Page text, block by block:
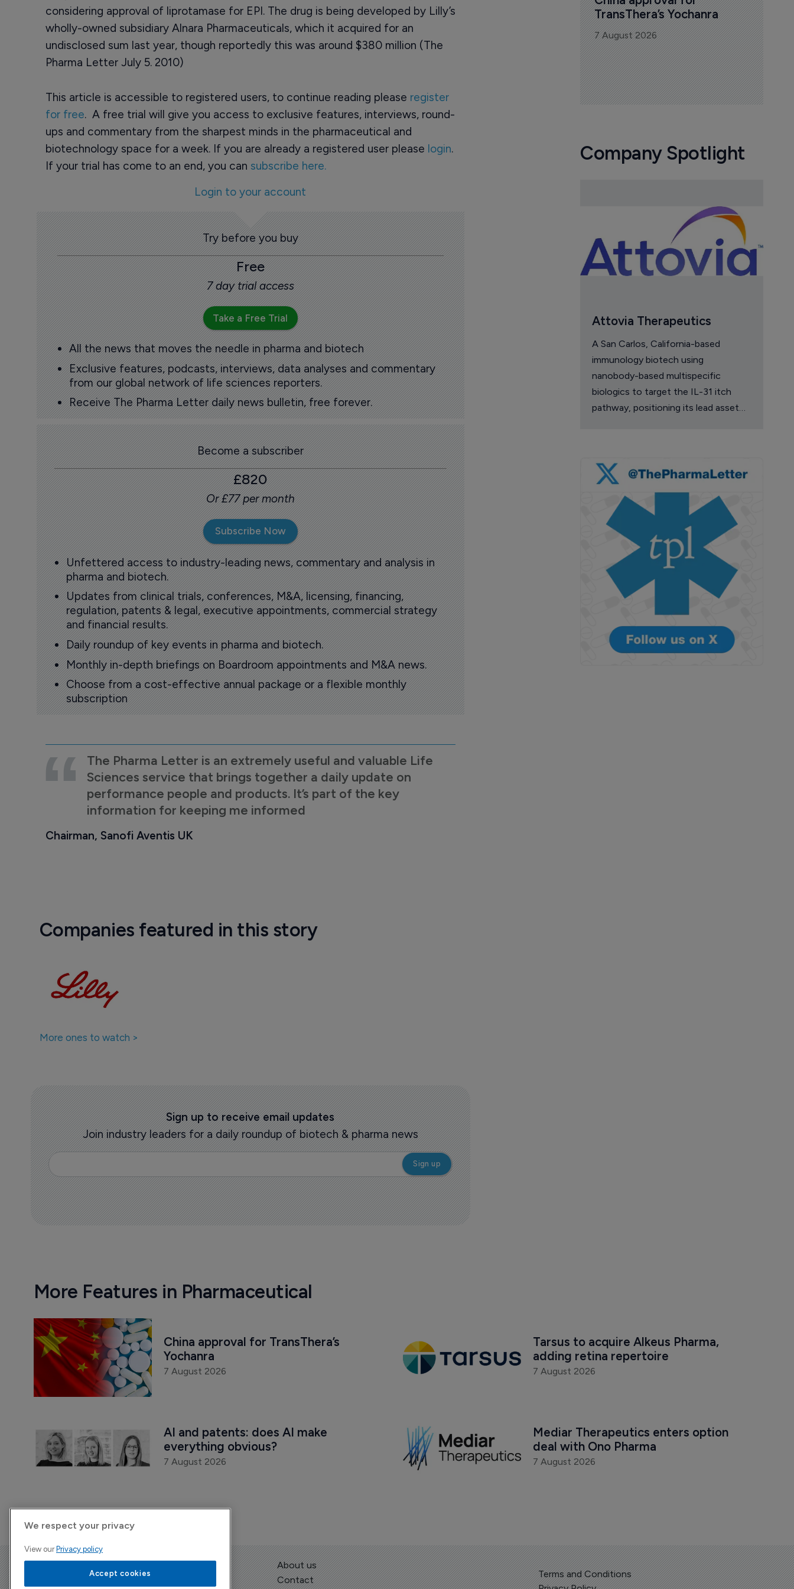
considering approval of liprotamase for EPI. The drug is being developed by Lilly’s
wholly-owned subsidiary Alnara Pharmaceuticals, which it acquired for an
undisclosed sum last year, though reportedly this was around $380 million (The
Pharma Letter July 5. 2010)
This article is accessible to registered users, to continue reading please register
for free. A free trial will give you access to exclusive features, interviews, round-
ups and commentary from the sharpest minds in the pharmaceutical and
biotechnology space for a week. If you are already a registered user please login.
If your trial has come to an end, you can subscribe here.
Login to your account
Try before you buy
Free
7 day trial access
Take a Free Trial
All the news that moves the needle in pharma and biotech
Exclusive features, podcasts, interviews, data analyses and commentary
from our global network of life sciences reporters.
Receive The Pharma Letter daily news bulletin, free forever.
Become a subscriber
£820
Or £77 per month
Subscribe Now
Unfettered access to industry-leading news, commentary and analysis in
pharma and biotech.
Updates from clinical trials, conferences, M&A, licensing, financing,
regulation, patents & legal, executive appointments, commercial strategy
and financial results.
Daily roundup of key events in pharma and biotech.
Monthly in-depth briefings on Boardroom appointments and M&A news.
Choose from a cost-effective annual package or a flexible monthly
subscription
The Pharma Letter is an extremely useful and valuable Life
Sciences service that brings together a daily update on
performance people and products. It’s part of the key
information for keeping me informed
Chairman, Sanofi Aventis UK
Companies featured in this story
More ones to watch >
Sign up to receive email updates
Join industry leaders for a daily roundup of biotech & pharma news
TransThera’s Yochanra
7 August 2026
Company Spotlight
Attovia Therapeutics
A San Carlos, California-based
immunology biotech using
nanobody-based multispecific
biologics to target the IL-31 itch
pathway, positioning its lead asset
More Features in Pharmaceutical
China approval for TransThera’s
Yochanra
7 August 2026
Tarsus to acquire Alkeus Pharma,
adding retina repertoire
7 August 2026
AI and patents: does AI make
everything obvious?
7 August 2026
Mediar Therapeutics enters option
deal with Ono Pharma
7 August 2026
39-43 Putney High Street, Putney
About us
Contact
Terms and Conditions
We respect your privacy
View our Privacy policy
Accept cookies